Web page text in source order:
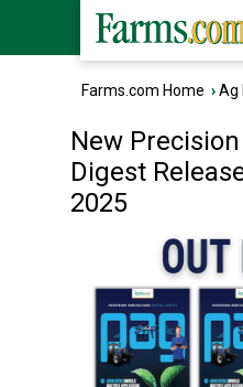
Farms.com Home ›Ag
New
Digest
2025